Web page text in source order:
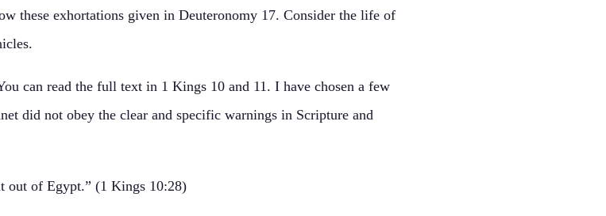
these exhortations given in Deuteronomy 17. Consider the life of
can read the full text in 1 Kings 10 and 11. I have chosen a few
did not obey the clear and specific warnings in Scripture and
out of Egypt.” (1 Kings 10:28)